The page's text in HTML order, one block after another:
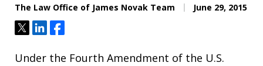
The Law Office of James Novak Team June 29, 2015
TweetShareShare
Under the Fourth Amendment of the U.S.